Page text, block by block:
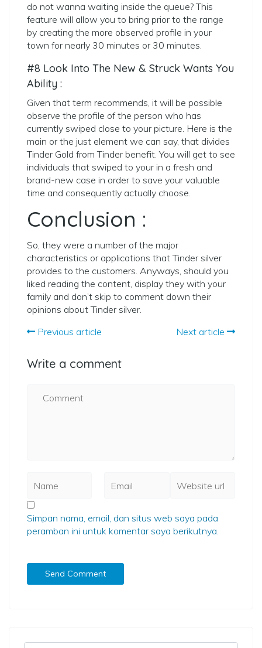
do not wanna waiting inside the queue? This
feature will allow you to bring prior to the range
by creating the more observed profile in your
town for nearly 30 minutes or 30 minutes.
#8 Look Into The New & Struck Wants You
Ability :
Given that term recommends, it will be possible
observe the profile of the person who has
currently swiped close to your picture. Here is the
main or the just element we can say, that divides
Tinder Gold from Tinder benefit. You will get to see
individuals that swiped to your in a fresh and
brand-new case in order to save your valuable
time and consequently actually choose.
Conclusion :
So, they were a number of the major
characteristics or applications that Tinder silver
provides to the customers. Anyways, should you
liked reading the content, display they with your
family and don’t skip to comment down their
opinions about Tinder silver.
Previous article
Next article
Write a comment
Simpan nama, email, dan situs web saya pada
peramban ini untuk komentar saya berikutnya.